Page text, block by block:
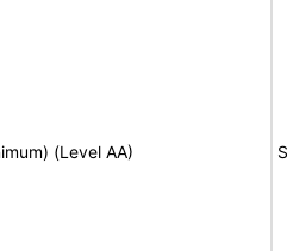
(Level AA)